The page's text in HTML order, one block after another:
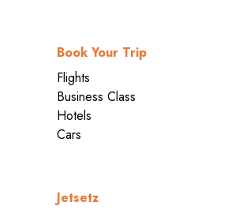
Book Your Trip
Flights
Business Class
Hotels
Cars
Jetsetz